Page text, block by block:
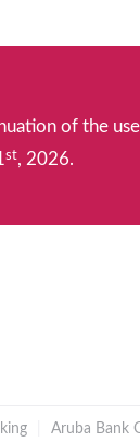
of the
st, 2026.
Aruba Bank